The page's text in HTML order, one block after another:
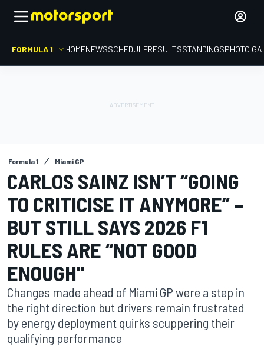
FORMULA 1 HOMENEWSSCHEDULERESULTSSTANDINGSPHOTO
Formula 1 Miami GP
CARLOS SAINZ ISN’T “GOING
TO CRITICISE IT ANYMORE” –
BUT STILL SAYS 2026 F1
RULES ARE “NOT GOOD
ENOUGH"
Changes made ahead of Miami GP were a step in
the right direction but drivers remain frustrated
by energy deployment quirks scuppering their
qualifying performance